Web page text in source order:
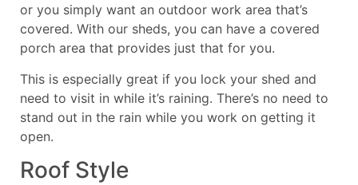
or you simply want an outdoor work area that’s
covered. With our sheds, you can have a covered
porch area that provides just that for you.
This is especially great if you lock your shed and
need to visit in while it’s raining. There’s no need to
stand out in the rain while you work on getting it
open.
Roof Style